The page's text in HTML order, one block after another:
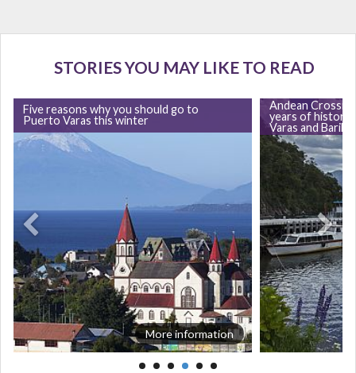
STORIES YOU MAY LIKE TO READ
Five reasons why you should go to
Puerto Varas this winter
More information
Andean
years of history
Varas and